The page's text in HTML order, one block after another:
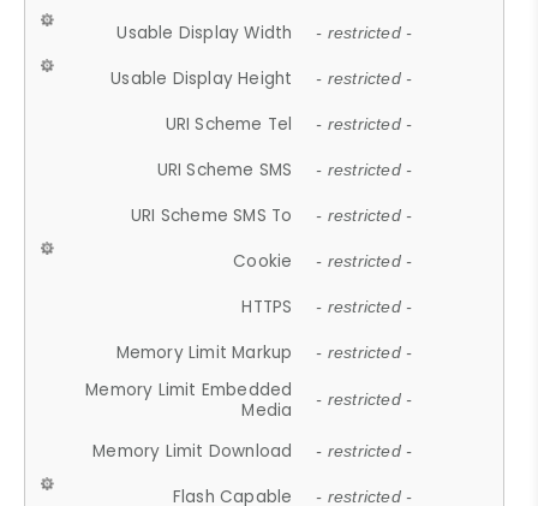
Usable Display Width - restricted -
Usable Display Height - restricted -
URI Scheme Tel - restricted -
URI Scheme SMS - restricted -
URI Scheme SMS To - restricted -
Cookie - restricted -
HTTPS - restricted -
Memory Limit Markup - restricted -
Memory Limit Embedded
Media
- restricted -
Memory Limit Download - restricted -
Flash Capable - restricted -